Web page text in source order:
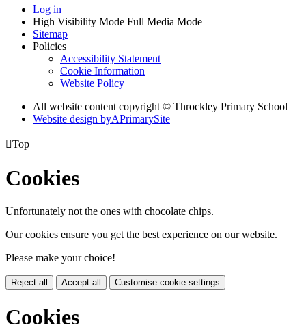
Log in
High Visibility Mode Full Media Mode
Sitemap
Policies
Accessibility Statement
Cookie Information
Website Policy
All website content copyright © Throckley Primary School
Website design byAPrimarySite
Top
Cookies
Unfortunately not the ones with chocolate chips.
Our cookies ensure you get the best experience on our website.
Please make your choice!
Reject all Accept all Customise cookie settings
Cookies